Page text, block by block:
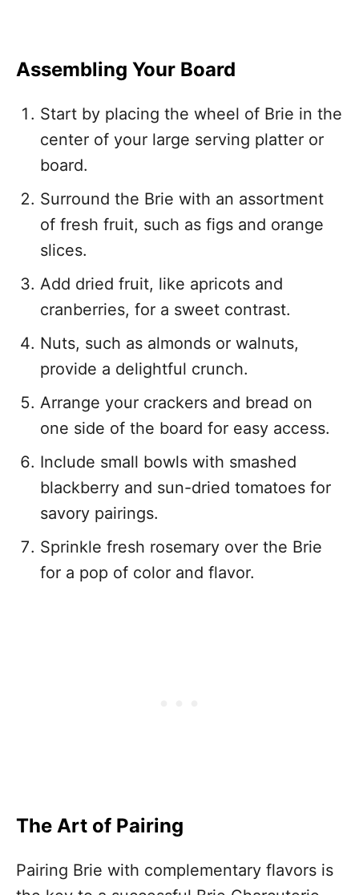
Assembling Your Board
Start by placing the wheel of Brie in the
center of your large serving platter or
board.
Surround the Brie with an assortment
of fresh fruit, such as figs and orange
slices.
Add dried fruit, like apricots and
cranberries, for a sweet contrast.
Nuts, such as almonds or walnuts,
provide a delightful crunch.
Arrange your crackers and bread on
one side of the board for easy access.
Include small bowls with smashed
blackberry and sun-dried tomatoes for
savory pairings.
Sprinkle fresh rosemary over the Brie
for a pop of color and flavor.
The Art of Pairing
Pairing Brie with complementary flavors is